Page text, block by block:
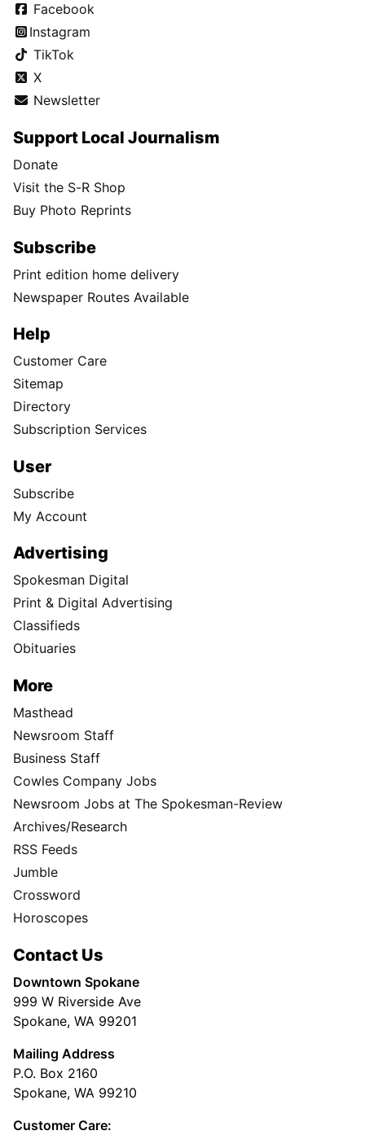
Facebook
Instagram
TikTok
X
Newsletter
Support Local Journalism
Donate
Visit the S-R Shop
Buy Photo Reprints
Subscribe
Print edition home delivery
Newspaper Routes Available
Help
Customer Care
Sitemap
Directory
Subscription Services
User
Subscribe
My Account
Advertising
Spokesman Digital
Print & Digital Advertising
Classifieds
Obituaries
More
Masthead
Newsroom Staff
Business Staff
Cowles Company Jobs
Newsroom Jobs at The Spokesman-Review
Archives/Research
RSS Feeds
Jumble
Crossword
Horoscopes
Contact Us
Downtown Spokane
999 W Riverside Ave
Spokane, WA 99201
Mailing Address
P.O. Box 2160
Spokane, WA 99210
Customer Care: